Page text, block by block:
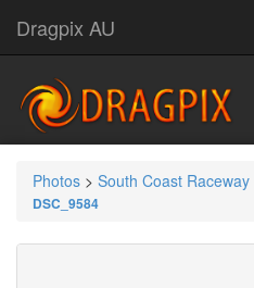
Dragpix AU
Photos > South Coast Raceway
DSC_9584